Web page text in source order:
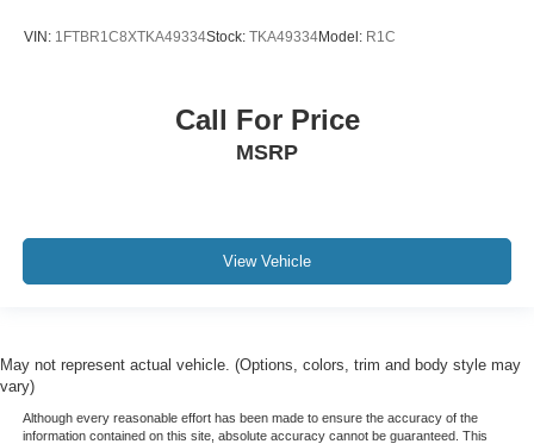
VIN: 1FTBR1C8XTKA49334Stock: TKA49334Model: R1C
Call For Price
MSRP
View Vehicle
May not represent actual vehicle. (Options, colors, trim and body style may
vary)
Although every reasonable effort has been made to ensure the accuracy of the
information contained on this site, absolute accuracy cannot be guaranteed. This